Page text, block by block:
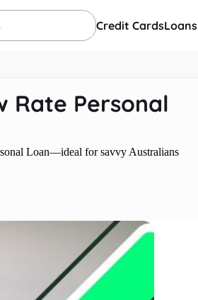
Credit CardsLoans
Rate Personal
Loan—ideal for savvy Australians